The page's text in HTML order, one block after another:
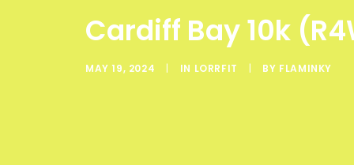
Cardiff Bay 10k
MAY 19, 2024 | IN LORRFIT | BY FLAMINKY